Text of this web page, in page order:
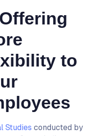
to
Studies conducted by